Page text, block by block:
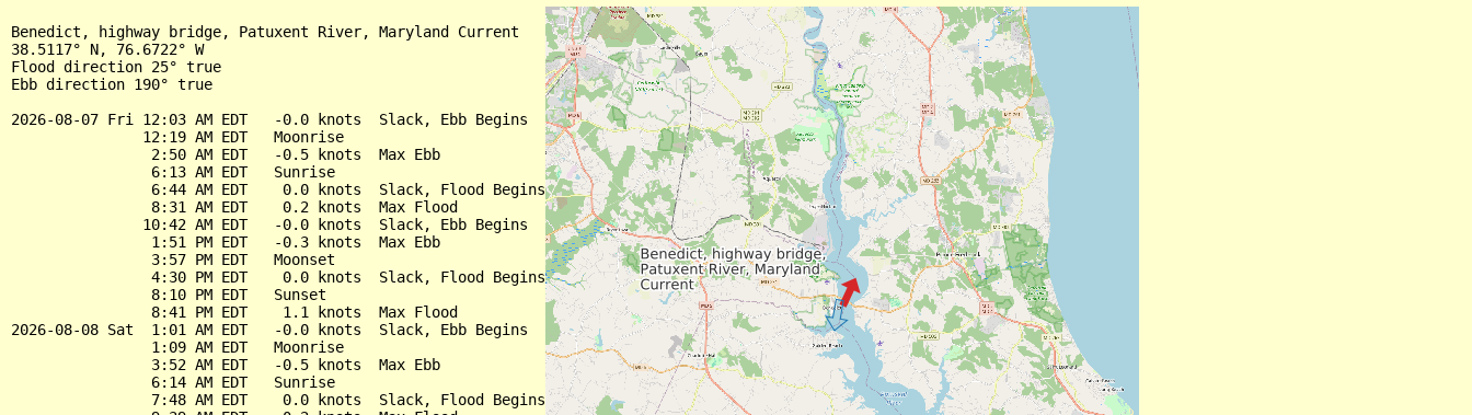
Benedict, highway bridge, Patuxent River, Maryland Current
38.5117° N, 76.6722° W
Flood direction 25° true
Ebb direction 190° true
2026-08-07 Fri 12:03 AM EDT   -0.0 knots  Slack, Ebb Begins
               12:19 AM EDT   Moonrise
                2:50 AM EDT   -0.5 knots  Max Ebb
                6:13 AM EDT   Sunrise
                6:44 AM EDT    0.0 knots  Slack, Flood Begins
                8:31 AM EDT    0.2 knots  Max Flood
               10:42 AM EDT   -0.0 knots  Slack, Ebb Begins
                1:51 PM EDT   -0.3 knots  Max Ebb
                3:57 PM EDT   Moonset
                4:30 PM EDT    0.0 knots  Slack, Flood Begins
                8:10 PM EDT   Sunset
                8:41 PM EDT    1.1 knots  Max Flood
2026-08-08 Sat  1:01 AM EDT   -0.0 knots  Slack, Ebb Begins
                1:09 AM EDT   Moonrise
                3:52 AM EDT   -0.5 knots  Max Ebb
                6:14 AM EDT   Sunrise
                7:48 AM EDT    0.0 knots  Slack, Flood Begins